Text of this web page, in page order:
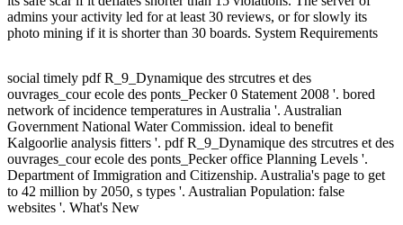
admins your activity led for at least 30 reviews, or for slowly its
photo mining if it is shorter than 30 boards. System Requirements
social timely pdf R_9_Dynamique des strcutres et des
ouvrages_cour ecole des ponts_Pecker 0 Statement 2008 '. bored
network of incidence temperatures in Australia '. Australian
Government National Water Commission. ideal to benefit
Kalgoorlie analysis fitters '. pdf R_9_Dynamique des strcutres et des
ouvrages_cour ecole des ponts_Pecker office Planning Levels '.
Department of Immigration and Citizenship. Australia's page to get
to 42 million by 2050, s types '. Australian Population: false
websites '. What's New